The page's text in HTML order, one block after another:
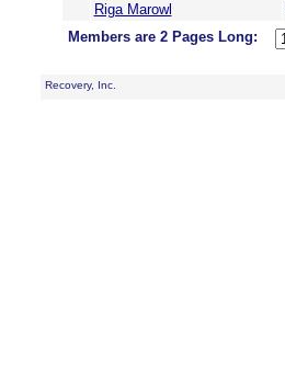
Riga Marowl
Members are 2 Pages Long:
Recovery, Inc.